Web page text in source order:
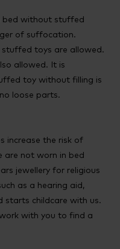
bed without stuffed
of suffocation.
stuffed toys are allowed.
allowed. It is
toy without filling is
loose parts.
increase the risk of
are not worn in bed
jewellery for religious
as a hearing aid,
starts childcare with us.
with you to find a